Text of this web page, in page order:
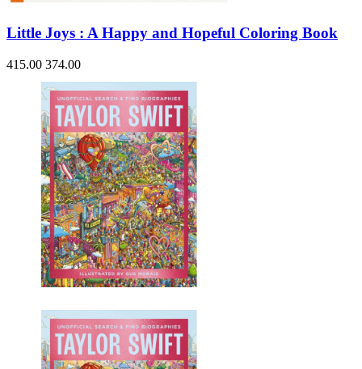
Little Joys : A Happy and Hopeful Coloring Book
415.00 374.00